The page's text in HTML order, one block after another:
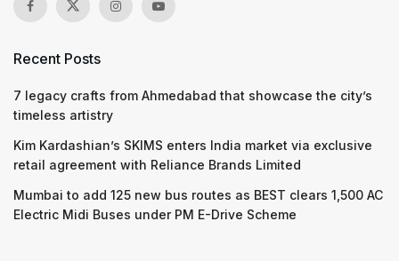
Recent Posts
7 legacy crafts from Ahmedabad that showcase the city’s
timeless artistry
Kim Kardashian’s SKIMS enters India market via exclusive
retail agreement with Reliance Brands Limited
Mumbai to add 125 new bus routes as BEST clears 1,500 AC
Electric Midi Buses under PM E-Drive Scheme